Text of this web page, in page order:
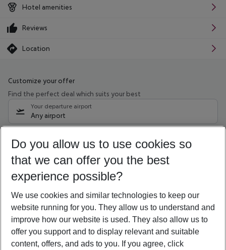
Hotel amenities
Reviews
Location
Customize your offer
Find the perfect deal which suits your best
Your departure airport
Any airport
08/08/26 –06/08/27 5-8 nights
Who will travel
2 adults No children
Show more filter
Do you allow us to use cookies so
that we can offer you the best
experience possible?
We use cookies and similar technologies to keep our
website running for you. They allow us to understand and
improve how our website is used. They also allow us to
offer you support and to display relevant and suitable
content, offers, and ads to you. If you agree, click